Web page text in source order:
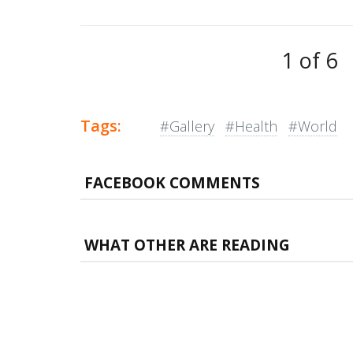
1 of 6
Tags: #Gallery #Health #World
FACEBOOK COMMENTS
WHAT OTHER ARE READING